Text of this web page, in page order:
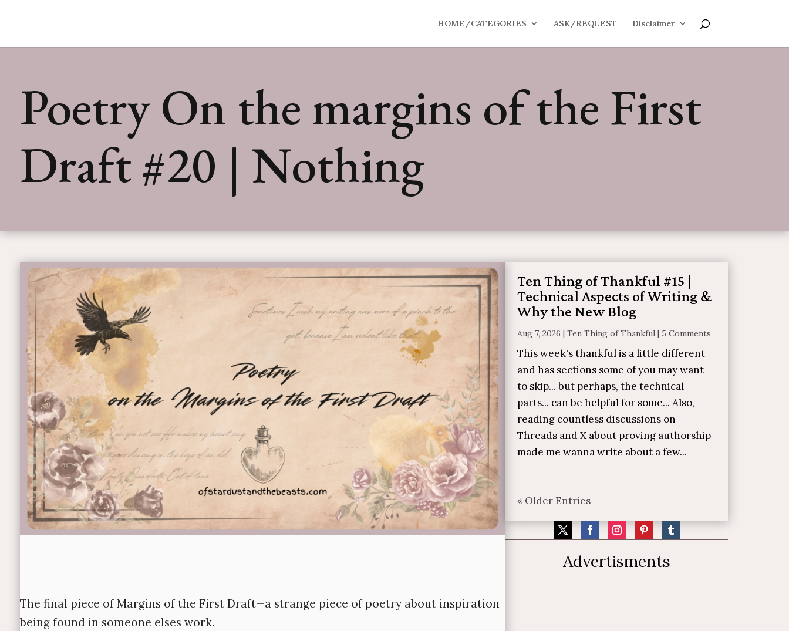
HOME/CATEGORIES ASK/REQUEST Disclaimer
Poetry On the margins of the First
Draft #20 | Nothing
The final piece of Margins of the First Draft—a strange piece of poetry about inspiration
being found in someone elses work.
Ten Thing of Thankful #15 |
Technical Aspects of Writing &
Why the New Blog
Aug 7, 2026 |Ten Thing of Thankful | 5 Comments
This week's thankful is a little different
and has sections some of you may want
to skip... but perhaps, the technical
parts... can be helpful for some... Also,
reading countless discussions on
Threads and X about proving authorship
made me wanna write about a few...
« Older Entries
Advertisments